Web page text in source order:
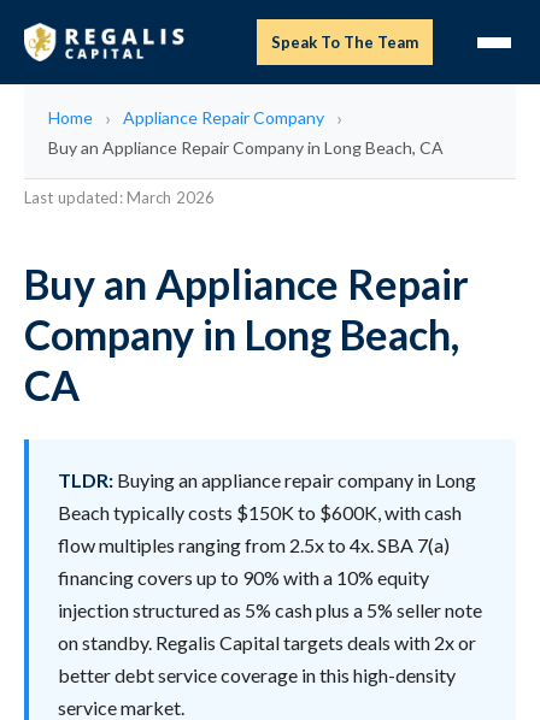
Speak To The Team
Home
Appliance Repair Company
Buy an Appliance Repair Company in Long Beach, CA
Last updated: March 2026
Buy an Appliance Repair
Company in Long Beach,
CA
TLDR: Buying an appliance repair company in Long
Beach typically costs $150K to $600K, with cash
flow multiples ranging from 2.5x to 4x. SBA 7(a)
financing covers up to 90% with a 10% equity
injection structured as 5% cash plus a 5% seller note
on standby. Regalis Capital targets deals with 2x or
better debt service coverage in this high-density
service market.